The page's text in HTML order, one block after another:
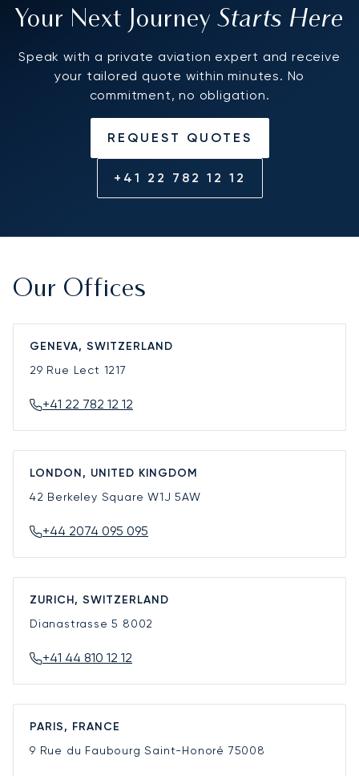
Your Next JourneyStarts Here
Speak with a private aviation expert and receive
your tailored quote within minutes. No
commitment, no obligation.
REQUEST QUOTES
+41 22 782 12 12
Our Offices
GENEVA, SWITZERLAND
29 Rue Lect 1217
+41 22 782 12 12
LONDON, UNITED KINGDOM
42 Berkeley SquareW1J 5AW
+44 2074 095 095
ZURICH, SWITZERLAND
Dianastrasse 5 8002
+41 44 810 12 12
PARIS, FRANCE
9 Rue du Faubourg Saint-Honoré 75008